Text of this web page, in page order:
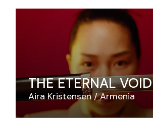
THE ETERNAL VOID
Aira Kristensen Armenia